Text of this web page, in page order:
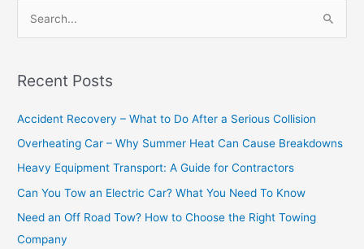
r
o
r
:
Recent Posts
Accident Recovery – What to Do After a Serious Collision
Overheating Car – Why Summer Heat Can Cause Breakdowns
Heavy Equipment Transport: A Guide for Contractors
Can You Tow an Electric Car? What You Need To Know
Need an Off Road Tow? How to Choose the Right Towing
Company